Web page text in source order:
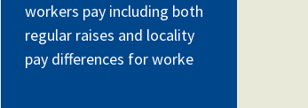
workers pay including both
regular raises and locality
pay differences for worke